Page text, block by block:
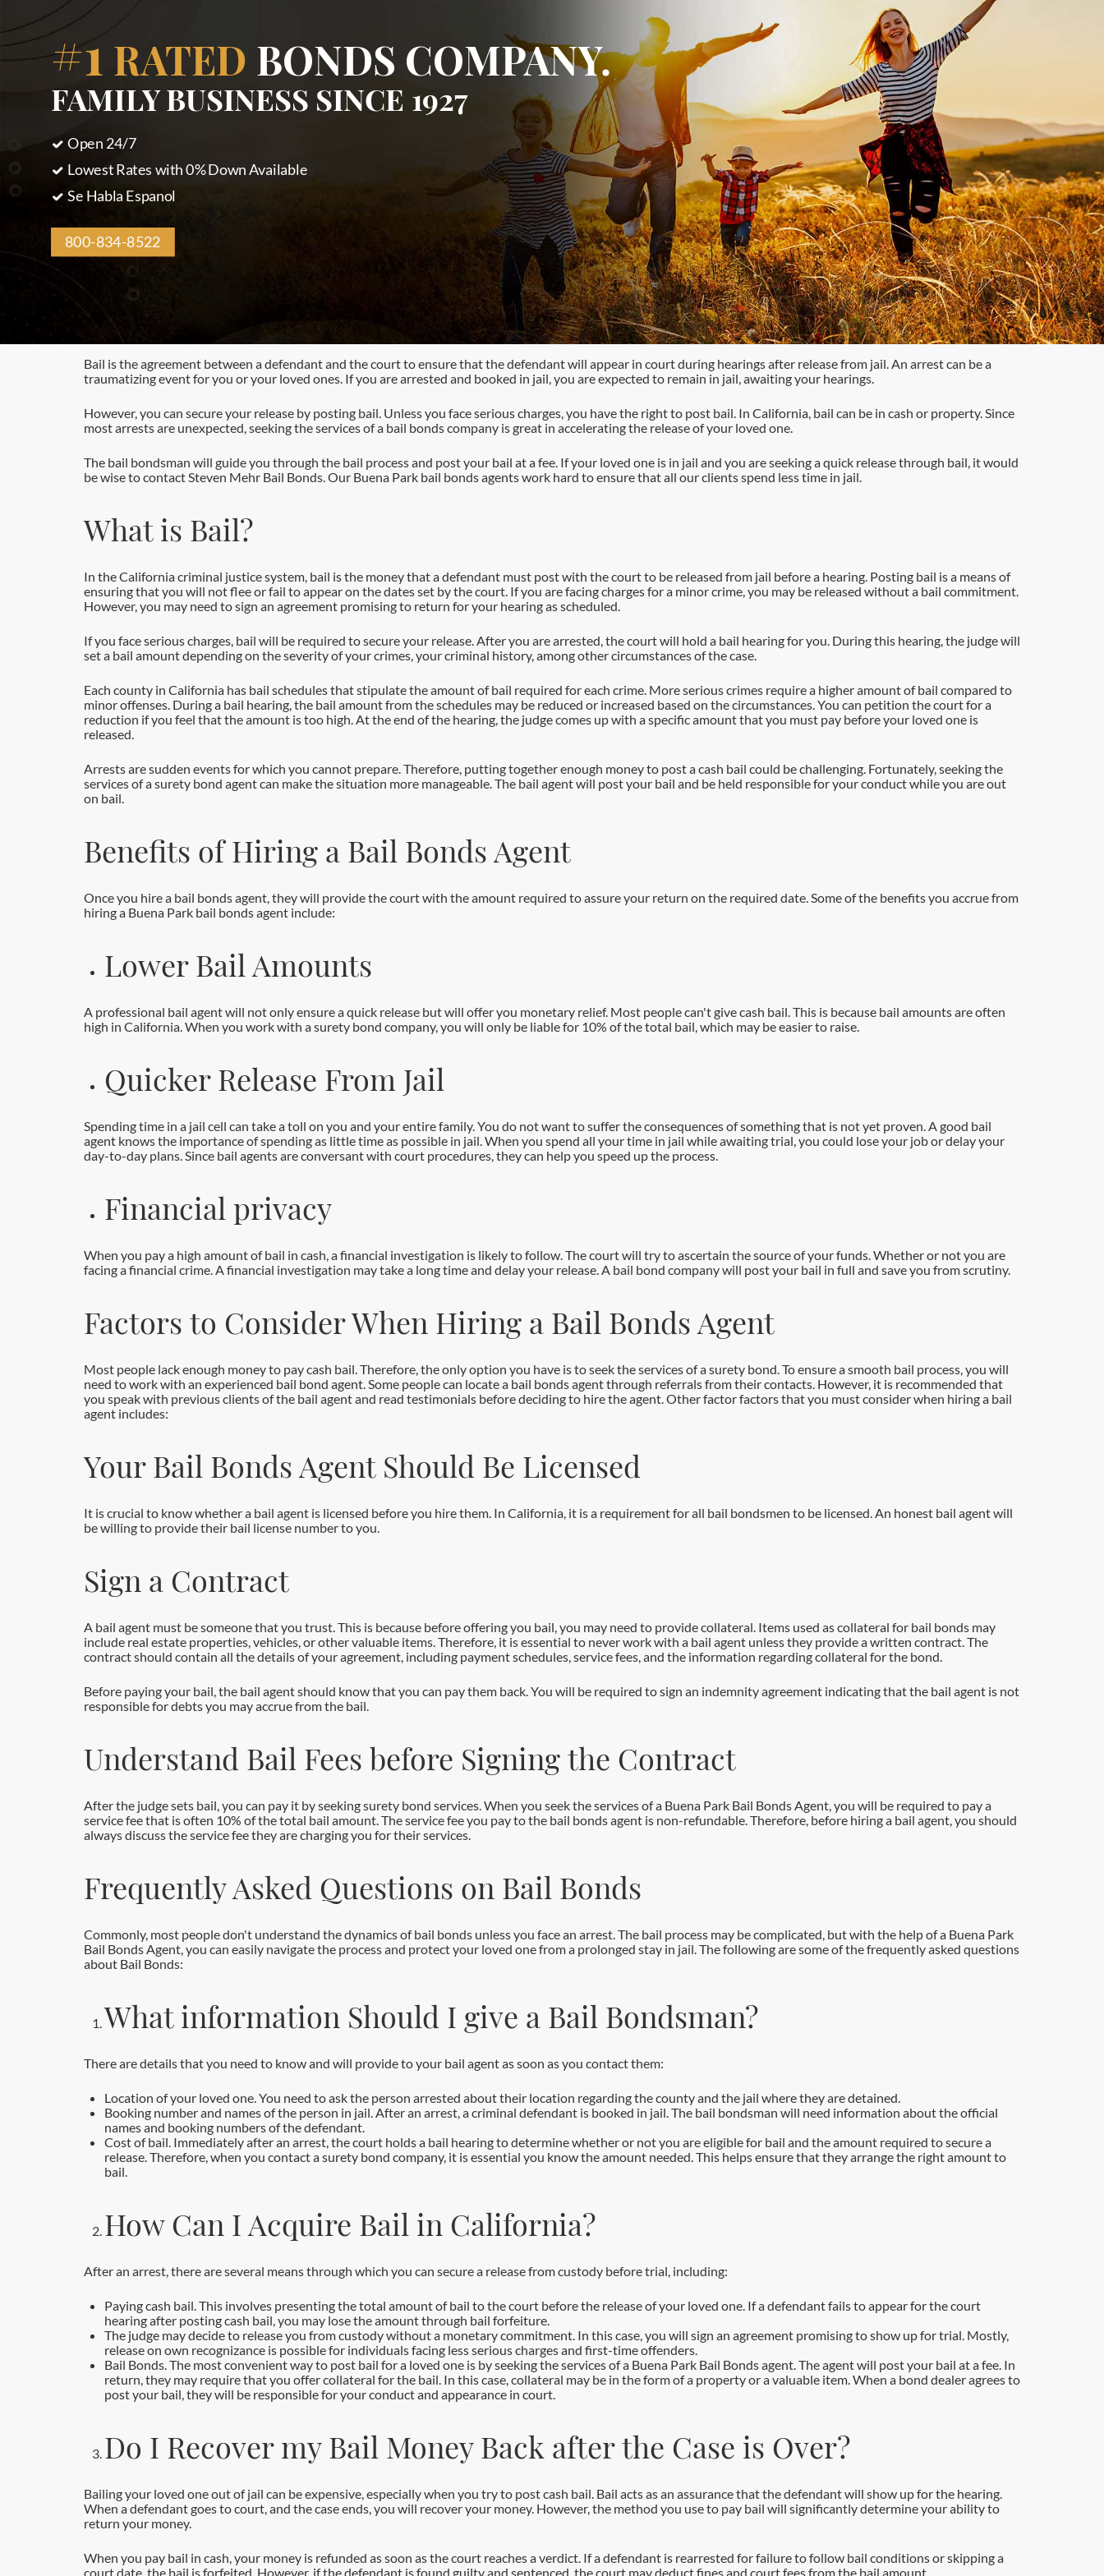
#1 RATED BONDS COMPANY.
FAMILY BUSINESS SINCE 1927
Open 24/7
Lowest Rates with 0% Down Available
Se Habla Espanol
800-834-8522
Bail is the agreement between a defendant and the court to ensure that the defendant will appear in court during hearings after release from jail. An arrest can be a
traumatizing event for you or your loved ones. If you are arrested and booked in jail, you are expected to remain in jail, awaiting your hearings.
However, you can secure your release by posting bail. Unless you face serious charges, you have the right to post bail. In California, bail can be in cash or property. Since
most arrests are unexpected, seeking the services of a bail bonds company is great in accelerating the release of your loved one.
The bail bondsman will guide you through the bail process and post your bail at a fee. If your loved one is in jail and you are seeking a quick release through bail, it would
be wise to contact Steven Mehr Bail Bonds. Our Buena Park bail bonds agents work hard to ensure that all our clients spend less time in jail.
What is Bail?
In the California criminal justice system, bail is the money that a defendant must post with the court to be released from jail before a hearing. Posting bail is a means of
ensuring that you will not flee or fail to appear on the dates set by the court. If you are facing charges for a minor crime, you may be released without a bail commitment.
However, you may need to sign an agreement promising to return for your hearing as scheduled.
If you face serious charges, bail will be required to secure your release. After you are arrested, the court will hold a bail hearing for you. During this hearing, the judge will
set a bail amount depending on the severity of your crimes, your criminal history, among other circumstances of the case.
Each county in California has bail schedules that stipulate the amount of bail required for each crime. More serious crimes require a higher amount of bail compared to
minor offenses. During a bail hearing, the bail amount from the schedules may be reduced or increased based on the circumstances. You can petition the court for a
reduction if you feel that the amount is too high. At the end of the hearing, the judge comes up with a specific amount that you must pay before your loved one is
released.
Arrests are sudden events for which you cannot prepare. Therefore, putting together enough money to post a cash bail could be challenging. Fortunately, seeking the
services of a surety bond agent can make the situation more manageable. The bail agent will post your bail and be held responsible for your conduct while you are out
on bail.
Benefits of Hiring a Bail Bonds Agent
Once you hire a bail bonds agent, they will provide the court with the amount required to assure your return on the required date. Some of the benefits you accrue from
hiring a Buena Park bail bonds agent include:
Lower Bail Amounts
A professional bail agent will not only ensure a quick release but will offer you monetary relief. Most people can't give cash bail. This is because bail amounts are often
high in California. When you work with a surety bond company, you will only be liable for 10% of the total bail, which may be easier to raise.
Quicker Release From Jail
Spending time in a jail cell can take a toll on you and your entire family. You do not want to suffer the consequences of something that is not yet proven. A good bail
agent knows the importance of spending as little time as possible in jail. When you spend all your time in jail while awaiting trial, you could lose your job or delay your
day-to-day plans. Since bail agents are conversant with court procedures, they can help you speed up the process.
Financial privacy
When you pay a high amount of bail in cash, a financial investigation is likely to follow. The court will try to ascertain the source of your funds. Whether or not you are
facing a financial crime. A financial investigation may take a long time and delay your release. A bail bond company will post your bail in full and save you from scrutiny.
Factors to Consider When Hiring a Bail Bonds Agent
Most people lack enough money to pay cash bail. Therefore, the only option you have is to seek the services of a surety bond. To ensure a smooth bail process, you will
need to work with an experienced bail bond agent. Some people can locate a bail bonds agent through referrals from their contacts. However, it is recommended that
you speak with previous clients of the bail agent and read testimonials before deciding to hire the agent. Other factor factors that you must consider when hiring a bail
agent includes:
Your Bail Bonds Agent Should Be Licensed
It is crucial to know whether a bail agent is licensed before you hire them. In California, it is a requirement for all bail bondsmen to be licensed. An honest bail agent will
be willing to provide their bail license number to you.
Sign a Contract
A bail agent must be someone that you trust. This is because before offering you bail, you may need to provide collateral. Items used as collateral for bail bonds may
include real estate properties, vehicles, or other valuable items. Therefore, it is essential to never work with a bail agent unless they provide a written contract. The
contract should contain all the details of your agreement, including payment schedules, service fees, and the information regarding collateral for the bond.
Before paying your bail, the bail agent should know that you can pay them back. You will be required to sign an indemnity agreement indicating that the bail agent is not
responsible for debts you may accrue from the bail.
Understand Bail Fees before Signing the Contract
After the judge sets bail, you can pay it by seeking surety bond services. When you seek the services of a Buena Park Bail Bonds Agent, you will be required to pay a
service fee that is often 10% of the total bail amount. The service fee you pay to the bail bonds agent is non-refundable. Therefore, before hiring a bail agent, you should
always discuss the service fee they are charging you for their services.
Frequently Asked Questions on Bail Bonds
Commonly, most people don't understand the dynamics of bail bonds unless you face an arrest. The bail process may be complicated, but with the help of a Buena Park
Bail Bonds Agent, you can easily navigate the process and protect your loved one from a prolonged stay in jail. The following are some of the frequently asked questions
about Bail Bonds:
What information Should I give a Bail Bondsman?
There are details that you need to know and will provide to your bail agent as soon as you contact them:
Location of your loved one. You need to ask the person arrested about their location regarding the county and the jail where they are detained.
Booking number and names of the person in jail. After an arrest, a criminal defendant is booked in jail. The bail bondsman will need information about the official
names and booking numbers of the defendant.
Cost of bail. Immediately after an arrest, the court holds a bail hearing to determine whether or not you are eligible for bail and the amount required to secure a
release. Therefore, when you contact a surety bond company, it is essential you know the amount needed. This helps ensure that they arrange the right amount to
bail.
How Can I Acquire Bail in California?
After an arrest, there are several means through which you can secure a release from custody before trial, including:
Paying cash bail. This involves presenting the total amount of bail to the court before the release of your loved one. If a defendant fails to appear for the court
hearing after posting cash bail, you may lose the amount through bail forfeiture.
The judge may decide to release you from custody without a monetary commitment. In this case, you will sign an agreement promising to show up for trial. Mostly,
release on own recognizance is possible for individuals facing less serious charges and first-time offenders.
Bail Bonds. The most convenient way to post bail for a loved one is by seeking the services of a Buena Park Bail Bonds agent. The agent will post your bail at a fee. In
return, they may require that you offer collateral for the bail. In this case, collateral may be in the form of a property or a valuable item. When a bond dealer agrees to
post your bail, they will be responsible for your conduct and appearance in court.
Do I Recover my Bail Money Back after the Case is Over?
Bailing your loved one out of jail can be expensive, especially when you try to post cash bail. Bail acts as an assurance that the defendant will show up for the hearing.
When a defendant goes to court, and the case ends, you will recover your money. However, the method you use to pay bail will significantly determine your ability to
return your money.
When you pay bail in cash, your money is refunded as soon as the court reaches a verdict. If a defendant is rearrested for failure to follow bail conditions or skipping a
court date, the bail is forfeited. However, if the defendant is found guilty and sentenced, the court may deduct fines and court fees from the bail amount.